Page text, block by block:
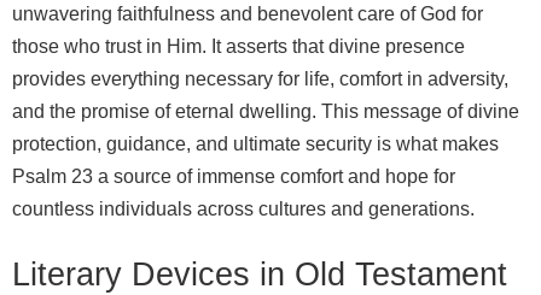
unwavering faithfulness and benevolent care of God for
those who trust in Him. It asserts that divine presence
provides everything necessary for life, comfort in adversity,
and the promise of eternal dwelling. This message of divine
protection, guidance, and ultimate security is what makes
Psalm 23 a source of immense comfort and hope for
countless individuals across cultures and generations.
Literary Devices in Old Testament